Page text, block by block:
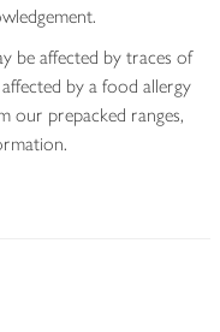
be affected by traces of
by a food allergy
our prepacked ranges,